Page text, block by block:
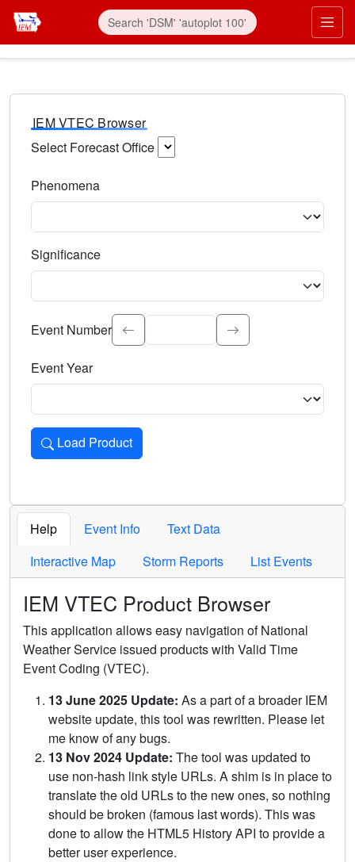
IEM VTEC Browser
Select Forecast Office
Phenomena
Significance
Select the event significance. Type to search.
Event Number
Event Year
Load Product
Loads the product for the selected criteria. Press Enter or
Help Event Info
Text Data
Interactive Map
Storm Reports List Events
IEM VTEC Product Browser
This application allows easy navigation of National
Weather Service issued products with Valid Time
Event Coding (VTEC).
13 June 2025 Update: As a part of a broader IEM
website update, this tool was rewritten. Please let
me know of any bugs.
13 Nov 2024 Update: The tool was updated to
use non-hash link style URLs. A shim is in place to
translate the old URLs to the new ones, so nothing
should be broken (famous last words). This was
done to allow the HTML5 History API to provide a
better user experience.